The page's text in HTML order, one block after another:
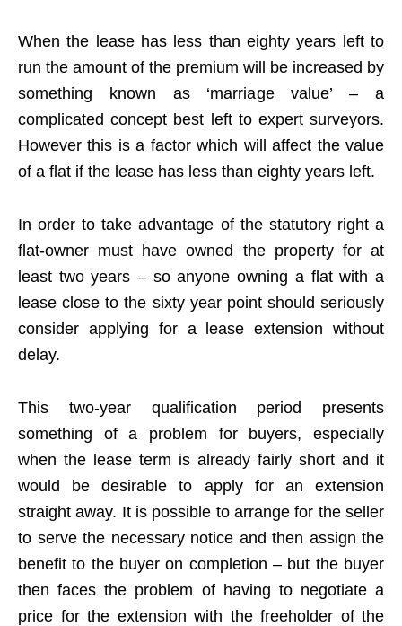
When the lease has less than eighty years left to
run the amount of the premium will be increased by
something known as ‘marriage value’ – a
complicated concept best left to expert surveyors.
However this is a factor which will affect the value
of a flat if the lease has less than eighty years left.
In order to take advantage of the statutory right a
flat-owner must have owned the property for at
least two years – so anyone owning a flat with a
lease close to the sixty year point should seriously
consider applying for a lease extension without
delay.
This two-year qualification period presents
something of a problem for buyers, especially
when the lease term is already fairly short and it
would be desirable to apply for an extension
straight away. It is possible to arrange for the seller
to serve the necessary notice and then assign the
benefit to the buyer on completion – but the buyer
then faces the problem of having to negotiate a
price for the extension with the freeholder of the